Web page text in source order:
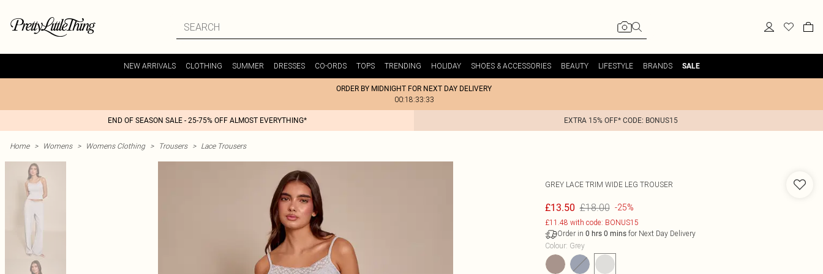
NEW ARRIVALS CLOTHING SUMMER DRESSES CO-ORDS TOPS TRENDING HOLIDAY SHOES & ACCESSORIES BEAUTY LIFESTYLE BRANDS SALE
ORDER BY MIDNIGHT FOR NEXT DAY DELIVERY
00:18:33:33
END OF SEASON SALE - 25-75% OFF ALMOST EVERYTHING* EXTRA 15% OFF* CODE: BONUS15
Home > Womens > Womens Clothing > Trousers > Lace Trousers
GREY LACE TRIM WIDE LEG TROUSER
£13.50 £18.00 -25%
£11.48 with code: BONUS15
Order in 0 hrs 0 minsfor Next Day Delivery
Colour: Grey